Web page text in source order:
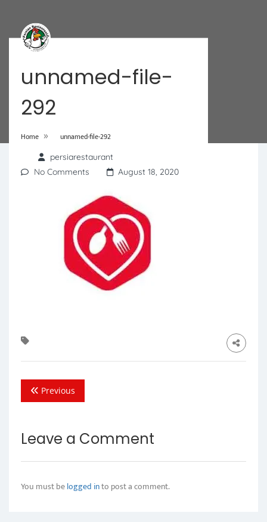
unnamed-file-
292
Home » unnamed-file-292
persiarestaurant
No Comments
August 18, 2020
Previous
Leave a Comment
You must belogged into post a comment.